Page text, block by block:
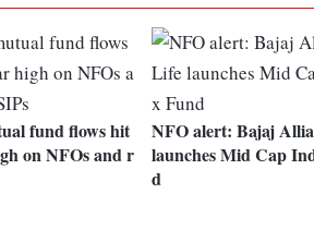
fund flows hit
on NFOs and r
NFO alert: Bajaj
launches Mid Cap
d